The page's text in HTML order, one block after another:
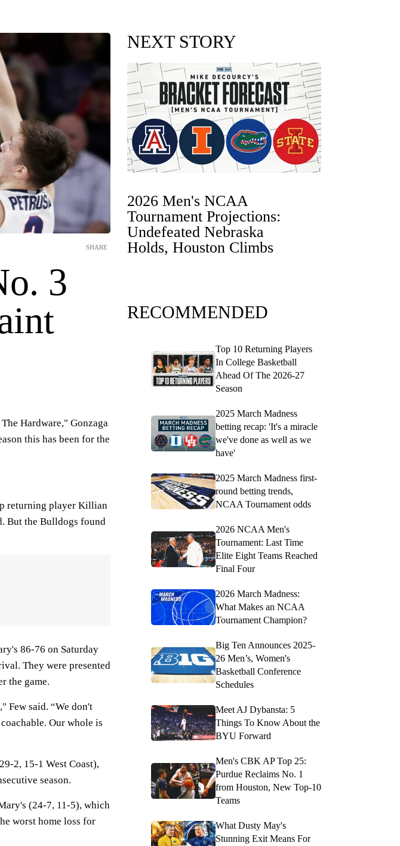
3
SHARE
Hardware," Gonzaga
this has been for the
returning player Killian
But the Bulldogs found
86-76 on Saturday
They were presented
the game.
Few said. “We don't
Our whole is
2, 15-1 West Coast),
season.
(24-7, 11-5), which
worst home loss for
NEXT STORY
2026 Men's NCAA
Tournament Projections:
Undefeated Nebraska
Holds, Houston Climbs
RECOMMENDED
Top 10 Returning Players
In College Basketball
Ahead Of The 2026-27
Season
2025 March Madness
betting recap: 'It's a miracle
we've done as well as we
have'
2025 March Madness first-
round betting trends,
NCAA Tournament odds
2026 NCAA Men's
Tournament: Last Time
Elite Eight Teams Reached
Final Four
2026 March Madness:
What Makes an NCAA
Tournament Champion?
Big Ten Announces 2025-
26 Men’s, Women's
Basketball Conference
Schedules
Meet AJ Dybansta: 5
Things To Know About the
BYU Forward
Men's CBK AP Top 25:
Purdue Reclaims No. 1
from Houston, New Top-10
Teams
What Dusty May's
Stunning Exit Means For